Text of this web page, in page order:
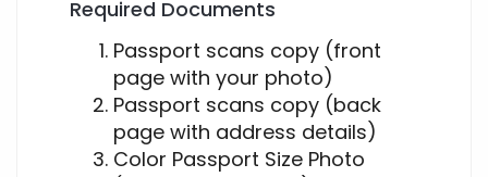
Required Documents
Passport scans copy (front
page with your photo)
Passport scans copy (back
page with address details)
Color Passport Size Photo